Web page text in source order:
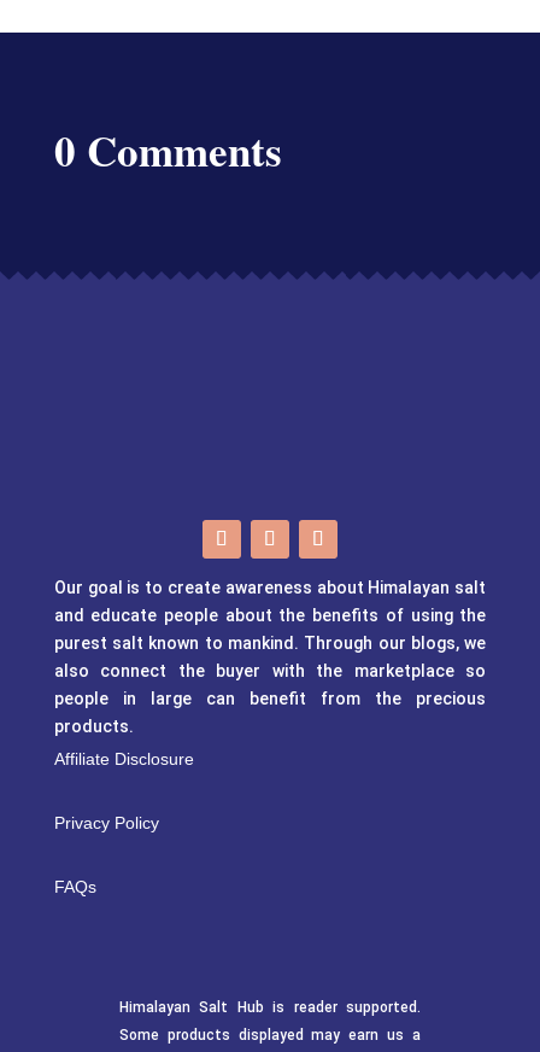
0 Comments
Our goal is to create awareness about Himalayan salt
and educate people about the benefits of using the
purest salt known to mankind. Through our blogs, we
also connect the buyer with the marketplace so
people in large can benefit from the precious
products.
Affiliate Disclosure
Privacy Policy
FAQs
Himalayan Salt Hub is reader supported.
Some products displayed may earn us a